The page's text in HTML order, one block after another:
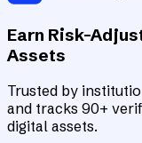
Earn Risk-
Assets
Trusted by
and tracks 90+
digital assets.